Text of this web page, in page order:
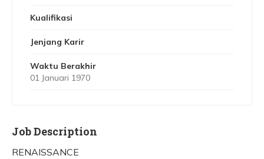
Kualifikasi
Jenjang Karir
Waktu Berakhir
01 Januari 1970
Job Description
RENAISSANCE